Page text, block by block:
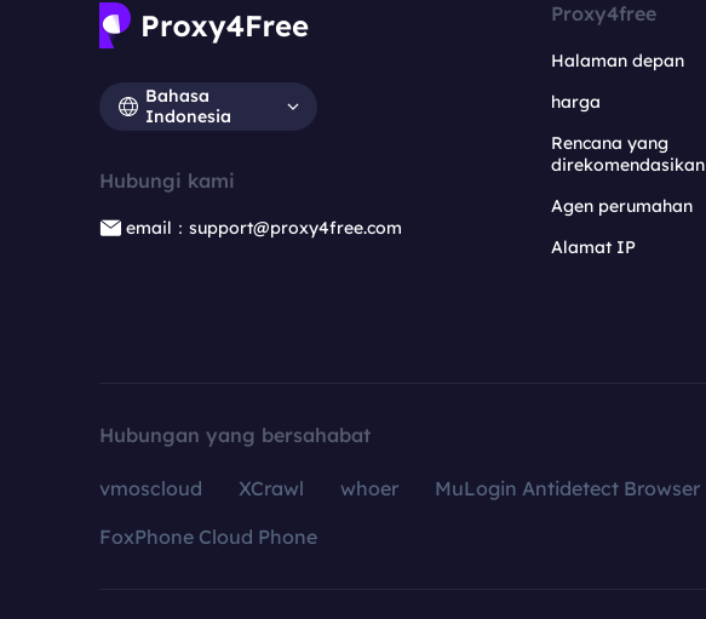
Bahasa
Indonesia
Hubungi kami
email：support@proxy4free.com
Proxy4free
Halaman depan
harga
Rencana yang
direkomendasikan
Agen perumahan
Alamat IP
Hubungan yang bersahabat
vmoscloud XCrawl whoer MuLogin Antidetect Browser
FoxPhone Cloud Phone